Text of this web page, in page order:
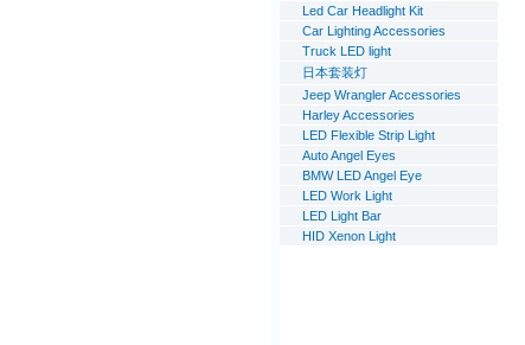
Led Car Headlight Kit
Car Lighting Accessories
Truck LED light
日本套装灯
Jeep Wrangler Accessories
Harley Accessories
LED Flexible Strip Light
Auto Angel Eyes
BMW LED Angel Eye
LED Work Light
LED Light Bar
HID Xenon Light